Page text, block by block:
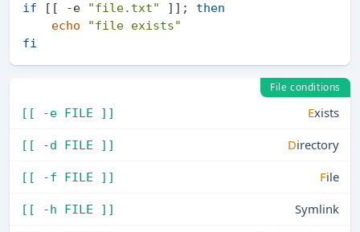
if [[ -e "file.txt" ]]; then
echo
"file exists"
fi
File conditions
[[ -e FILE ]]
Exists
[[ -d FILE ]] Directory
[[ -f FILE ]] File
[[ -h FILE ]] Symlink